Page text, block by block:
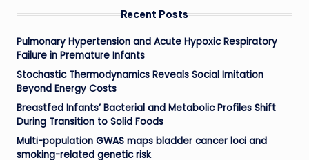
Recent Posts
Pulmonary Hypertension and Acute Hypoxic Respiratory
Failure in Premature Infants
Stochastic Thermodynamics Reveals Social Imitation
Beyond Energy Costs
Breastfed Infants’ Bacterial and Metabolic Profiles Shift
During Transition to Solid Foods
Multi-population GWAS maps bladder cancer loci and
smoking-related genetic risk